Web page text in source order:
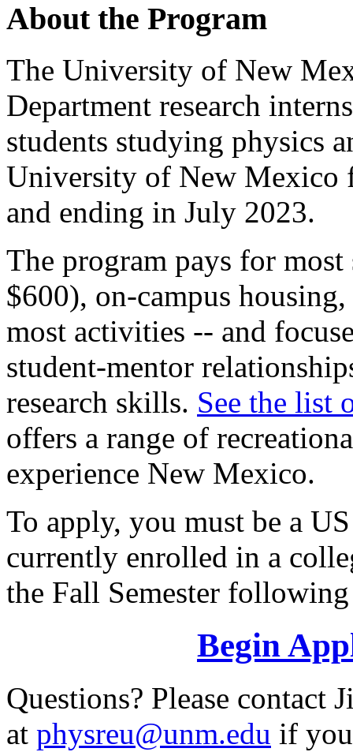
About the Program
The University of New
Department research
students studying physics
University of New Mexico
and ending in July 2023.
The program pays for
$600), on-campus
most activities -- and
student-mentor
research skills. See the list
offers a range of
experience New Mexico.
To apply, you must be a
currently enrolled in a
the Fall Semester
Begin
Questions? Please contact
at physreu@unm.edu if